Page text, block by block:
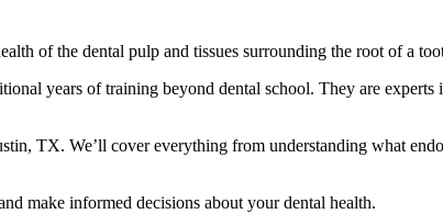
of the dental pulp and tissues surrounding the root of a
years of training beyond dental school. They are
TX. We’ll cover everything from understanding what
make informed decisions about your dental health.